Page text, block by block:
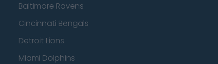
Baltimore Ravens
Cincinnati Bengals
Detroit Lions
Miami Dolphins